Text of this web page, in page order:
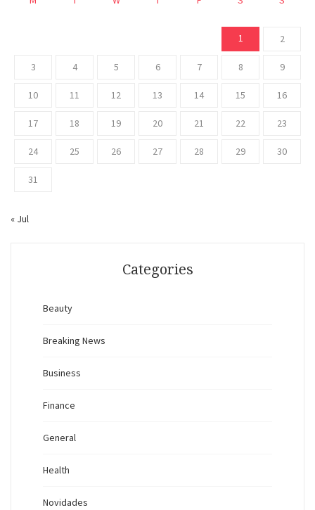
1 2
3 4 5 6 7 8 9
10 11 12 13 14 15 16
17 18 19 20 21 22 23
24 25 26 27 28 29 30
31
« Jul
Categories
Beauty
Breaking News
Business
Finance
General
Health
Novidades